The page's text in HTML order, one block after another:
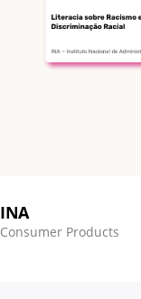
INA
Consumer Products